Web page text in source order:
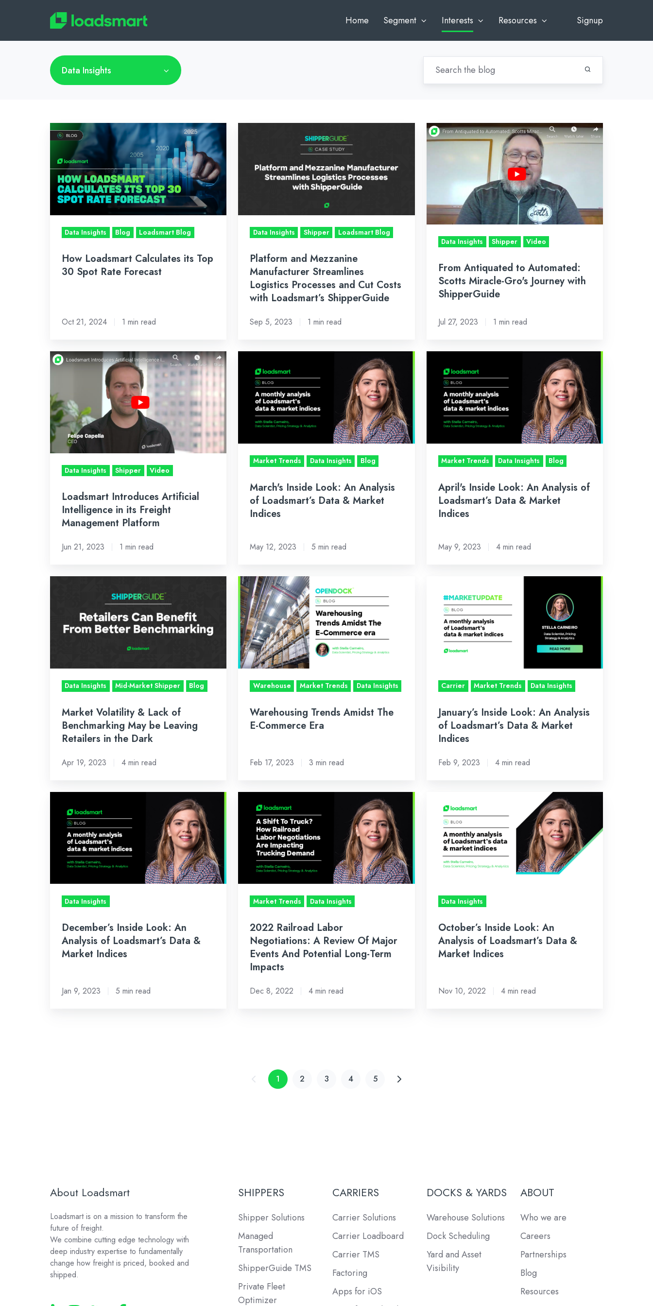
Home Segment Interests Resources Signup
Data Insights
How
Loadsmart
Calculates
its
Top
30
Rate
Forecast
Data Insights Blog Loadsmart Blog
How Loadsmart Calculates its Top
30 Spot Rate Forecast
Oct 21, 2024 1 min read
Manufacturer
Streamlines
and
Cut
Costs
with
Loadsmart’s
ShipperGuide
Data Insights Shipper Loadsmart Blog
Platform and Mezzanine
Manufacturer Streamlines
Logistics Processes and Cut Costs
with Loadsmart’s ShipperGuide
Sep 5, 2023 1 min read
From
Antiquated
Gro's
Journey
withData Insights Shipper Video
From Antiquated to Automated:
Scotts Miracle-Gro's Journey with
ShipperGuide
Jul 27, 2023 1 min read
Loadsmart
Intelligence
in
its
Freight
Management
Platform
Data Insights Shipper Video
Loadsmart Introduces Artificial
Intelligence in its Freight
Management Platform
Jun 21, 2023 1 min read
Inside
Look:
Analysis
Data
Market
Indices
Market Trends Data Insights Blog
March's Inside Look: An Analysis
of Loadsmart’s Data & Market
Indices
May 12, 2023 5 min read
Inside
Look:
Analysis
Data
Market
Indices
Market Trends Data Insights Blog
April's Inside Look: An Analysis of
Loadsmart’s Data & Market
Indices
May 9, 2023 4 min read
Lack
Leaving
Retailers
Data Insights Mid-Market Shipper Blog
Market Volatility & Lack of
Benchmarking May be Leaving
Retailers in the Dark
Apr 19, 2023 4 min read
Warehousing
Trends
Amidst
The
E-
Commerce
Era
Warehouse Market Trends Data Insights
Warehousing Trends Amidst The
E-Commerce Era
Feb 17, 2023 3 min read
Inside
Look:
Analysis
Data
Market
Indices
Carrier Market Trends Data Insights
January’s Inside Look: An Analysis
of Loadsmart’s Data & Market
Indices
Feb 9, 2023 4 min read
Inside
Look:
Analysis
Data
Market
Indices
Data Insights
December’s Inside Look: An
Analysis of Loadsmart’s Data &
Market Indices
Jan 9, 2023 5 min read
Railroad
Labor
Negotiations:
Review
Major
Events
And
Potential
Long-
Term
Impacts
Market Trends Data Insights
2022 Railroad Labor
Negotiations: A Review Of Major
Events And Potential Long-Term
Impacts
Dec 8, 2022 4 min read
Inside
Look:
Analysis
Data
Market
Indices
Data Insights
October’s Inside Look: An
Analysis of Loadsmart’s Data &
Market Indices
Nov 10, 2022 4 min read
1 2 3 4 5
About Loadsmart
Loadsmart is on a mission to transform the
future of freight.
We combine cutting edge technology with
deep industry expertise to fundamentally
change how freight is priced, booked and
shipped.
SHIPPERS
Shipper Solutions
Managed
Transportation
ShipperGuide TMS
Private Fleet
Optimizer
CARRIERS
Carrier Solutions
Carrier Loadboard
Carrier TMS
Factoring
Apps for iOS
DOCKS & YARDS
Warehouse Solutions
Dock Scheduling
Yard and Asset
Visibility
ABOUT
Who we are
Careers
Partnerships
Blog
Resources